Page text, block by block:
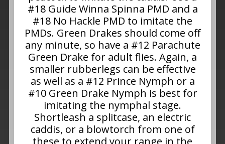
#18 Guide Winna Spinna PMD and a
#18 No Hackle PMD to imitate the
PMDs. Green Drakes should come off
any minute, so have a #12 Parachute
Green Drake for adult flies. Again, a
smaller rubberlegs can be effective
as well as a #12 Prince Nymph or a
#10 Green Drake Nymph is best for
imitating the nymphal stage.
Shortleash a splitcase, an electric
caddis, or a blowtorch from one of